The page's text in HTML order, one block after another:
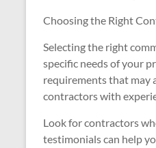
Choosing the Right
Selecting the right
specific needs of your
requirements that may
contractors with
Look for contractors
testimonials can help